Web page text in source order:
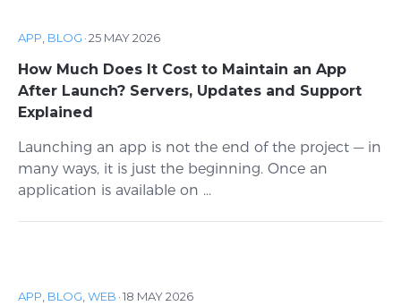
APP BLOG ·25 MAY 2026
How Much Does It Cost to Maintain an App
After Launch? Servers, Updates and Support
Explained
Launching an app is not the end of the project — in
many ways, it is just the beginning. Once an
application is available on ...
APP BLOG WEB ·18 MAY 2026